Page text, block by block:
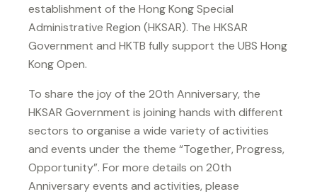
establishment of the Hong Kong Special
Administrative Region (HKSAR). The HKSAR
Government and HKTB fully support the UBS Hong
Kong Open.
To share the joy of the 20th Anniversary, the
HKSAR Government is joining hands with different
sectors to organise a wide variety of activities
and events under the theme “Together, Progress,
Opportunity”. For more details on 20th
Anniversary events and activities, please